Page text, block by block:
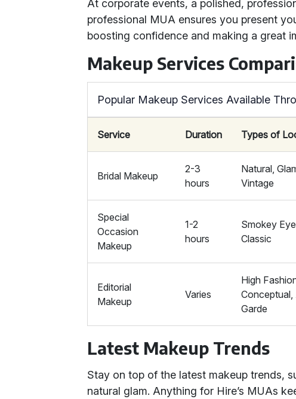
At corporate events, a polished,
professional MUA ensures you present
boosting confidence and making a great
Makeup Services
Popular Makeup Services Available
Service Duration Types of
Bridal Makeup
2-3
hours
Natural,
Vintage
Special
Occasion
Makeup
1-2
hours
Smokey
Classic
Editorial
Makeup
Varies
High
Garde
Latest Makeup Trends
Stay on top of the latest makeup trends,
natural glam. Anything for Hire’s MUAs